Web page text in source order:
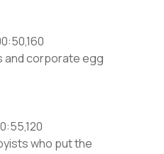
and corporate egg
who put the